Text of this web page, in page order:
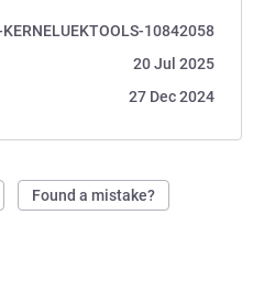
10842058
20 Jul 2025
27 Dec 2024
Found a mistake?